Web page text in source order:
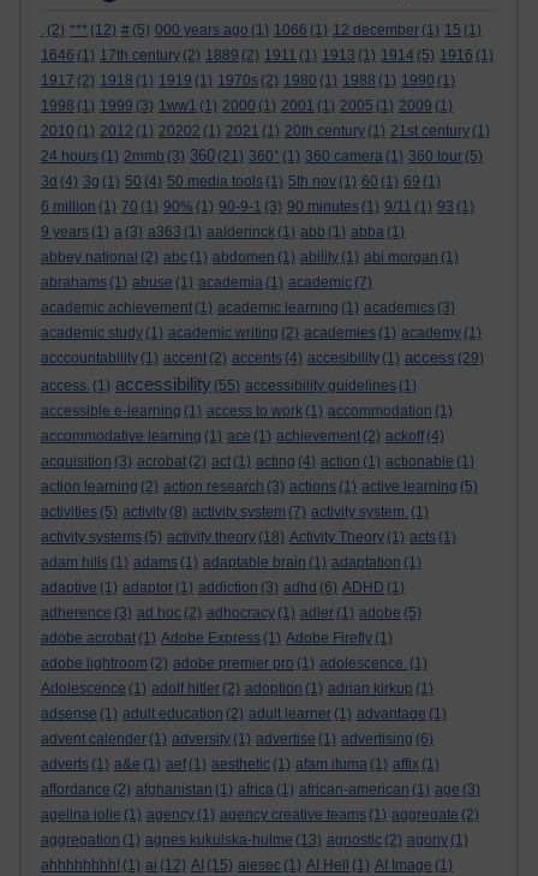
. (2) *** (12) # (5) 000 years ago (1) 1066 (1) 12 december (1) 15 (1)
1646 (1) 17th century (2) 1889 (2) 1911 (1) 1913 (1) 1914 (5) 1916 (1)
1917 (2) 1918 (1) 1919 (1) 1970s (2) 1980 (1) 1988 (1) 1990 (1)
1998 (1) 1999 (3) 1ww1 (1) 2000 (1) 2001 (1) 2005 (1) 2009 (1)
2010 (1) 2012 (1) 20202 (1) 2021 (1) 20th century (1) 21st century (1)
24 hours (1) 2mmb (3) 360 (21) 360° (1) 360 camera (1) 360 tour (5)
3d (4) 3g (1) 50 (4) 50 media tools (1) 5th nov (1) 60 (1) 69 (1)
6 million (1) 70 (1) 90% (1) 90-9-1 (3) 90 minutes (1) 9/11 (1) 93 (1)
9 years (1) a (3) a363 (1) aalderinck (1) abb (1) abba (1)
abbey national (2) abc (1) abdomen (1) ability (1) abi morgan (1)
abrahams (1) abuse (1) academia (1) academic (7)
academic achievement (1) academic learning (1) academics (3)
academic study (1) academic writing (2) academies (1) academy (1)
acccountability (1) accent (2) accents (4) accesibility (1) access (29)
access. (1) accessibility (55) accessibility guidelines (1)
accessible e-learning (1) access to work (1) accommodation (1)
accommodative learning (1) ace (1) achievement (2) ackoff (4)
acquisition (3) acrobat (2) act (1) acting (4) action (1) actionable (1)
action learning (2) action research (3) actions (1) active learning (5)
activities (5) activity (8) activity system (7) activity system. (1)
activity systems (5) activity theory (18) Activity Theory (1) acts (1)
adam hills (1) adams (1) adaptable brain (1) adaptation (1)
adaptive (1) adaptor (1) addiction (3) adhd (6) ADHD (1)
adherence (3) ad hoc (2) adhocracy (1) adler (1) adobe (5)
adobe acrobat (1) Adobe Express (1) Adobe Firefly (1)
adobe lightroom (2) adobe premier pro (1) adolescence. (1)
Adolescence (1) adolf hitler (2) adoption (1) adrian kirkup (1)
adsense (1) adult education (2) adult learner (1) advantage (1)
advent calender (1) adversity (1) advertise (1) advertising (6)
adverts (1) a&e (1) aef (1) aesthetic (1) afam ituma (1) affix (1)
affordance (2) afghanistan (1) africa (1) african-american (1) age (3)
agelina jolie (1) agency (1) agency creative teams (1) aggregate (2)
aggregation (1) agnes kukulska-hulme (13) agnostic (2) agony (1)
ahhhhhhhh! (1) ai (12) AI (15) aiesec (1) AI Hell (1) AI Image (1)